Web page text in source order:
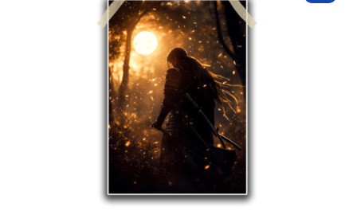
.a
l
e
a
t
p
r
i
c
e
: